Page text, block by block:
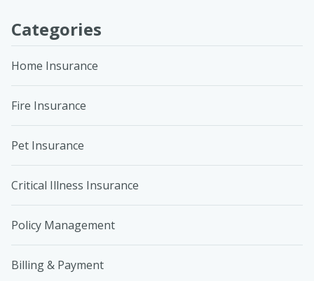
Categories
Home Insurance
Fire Insurance
Pet Insurance
Critical Illness Insurance
Policy Management
Billing & Payment